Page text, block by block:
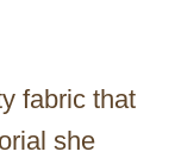
fabric that
she